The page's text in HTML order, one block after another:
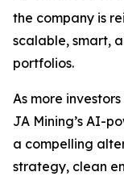
the company is
scalable, smart,
portfolios.
As more
JA Mining’s AI-
a compelling
strategy, clean